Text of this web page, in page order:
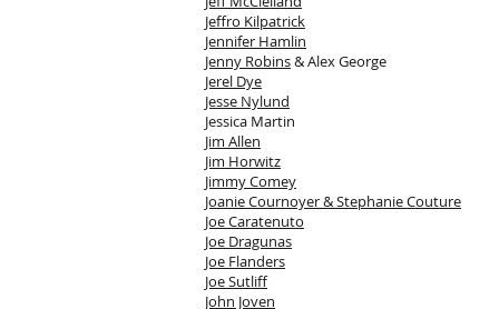
Jeffro Kilpatrick
Jennifer Hamlin
Jenny Robins& Alex George
Jerel Dye
Jesse Nylund
Jessica Martin
Jim Allen
Jim Horwitz
Jimmy Comey
Joanie Cournoyer & Stephanie Couture
Joe Caratenuto
Joe Dragunas
Joe Flanders
Joe Sutliff
John Joven